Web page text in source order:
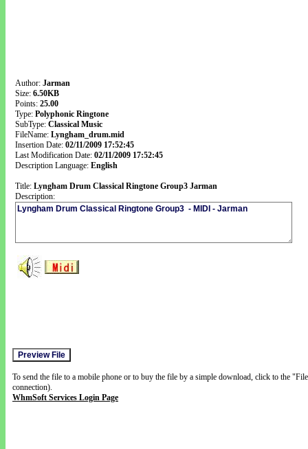
Author: Jarman
Size: 6.50KB
Points: 25.00
Type: Polyphonic Ringtone
SubType: Classical Music
FileName: Lyngham_drum.mid
Insertion Date: 02/11/2009 17:52:45
Last Modification Date: 02/11/2009 17:52:45
Description Language: English
Title: Lyngham Drum Classical Ringtone Group3 Jarman
Description:
To send the file to a mobile phone or to buy the file by a simple download, click to the
connection).
WhmSoft Services Login Page